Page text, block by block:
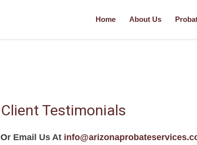
Home About Us
Client Testimonials
Or Email Us At